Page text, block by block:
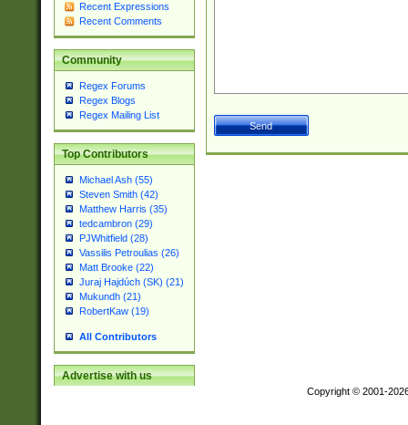
Recent Expressions
Recent Comments
Community
Regex Forums
Regex Blogs
Regex Mailing List
Top Contributors
Michael Ash (55)
Steven Smith (42)
Matthew Harris (35)
tedcambron (29)
PJWhitfield (28)
Vassilis Petroulias (26)
Matt Brooke (22)
Juraj Hajdúch (SK) (21)
Mukundh (21)
RobertKaw (19)
All Contributors
Advertise with us
Copyright © 2001-